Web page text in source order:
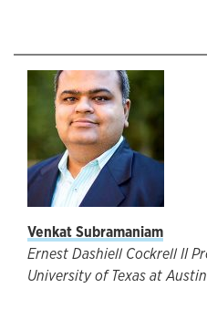
Venkat Subramaniam
Ernest Dashiell Cockrell II
University of Texas at Austin